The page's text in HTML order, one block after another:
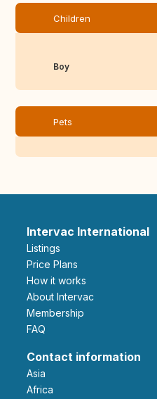
Children
Boy
Pets
Intervac International
Listings
Price Plans
How it works
About Intervac
Membership
FAQ
Contact information
Asia
Africa